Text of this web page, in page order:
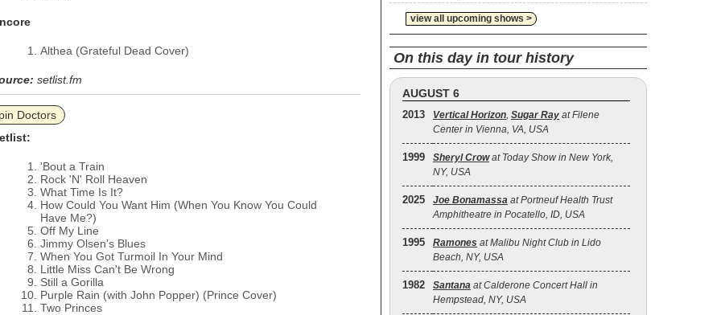
Althea (Grateful Dead Cover)
setlist.fm
Doctors
'Bout a Train
Rock 'N' Roll Heaven
What Time Is It?
How Could You Want Him (When You Know You Could
Have Me?)
Off My Line
Jimmy Olsen's Blues
When You Got Turmoil In Your Mind
Little Miss Can't Be Wrong
Still a Gorilla
Purple Rain (with John Popper) (Prince Cover)
Two Princes
view all upcoming shows >
On this day in tour history
AUGUST 6
2013 Vertical Horizon, Sugar Ray at Filene
Center in Vienna, VA, USA
1999 Sheryl Crowat Today Show in New York,
NY, USA
2025 Joe Bonamassa at Portneuf Health Trust
Amphitheatre in Pocatello, ID, USA
1995 Ramones at Malibu Night Club in Lido
Beach, NY, USA
1982 Santana at Calderone Concert Hall in
Hempstead, NY, USA